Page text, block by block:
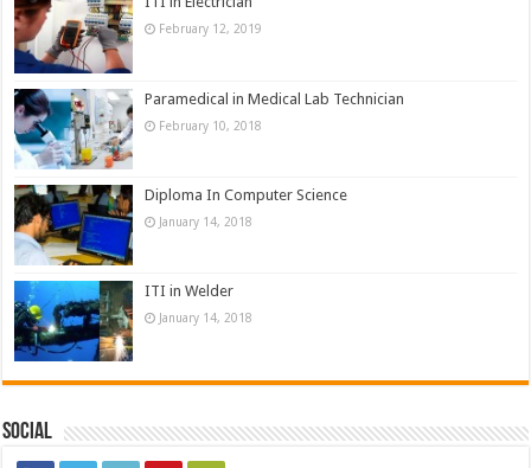
February 12, 2019
Paramedical in Medical Lab Technician
February 10, 2018
Diploma In Computer Science
January 14, 2018
ITI in Welder
January 14, 2018
Social